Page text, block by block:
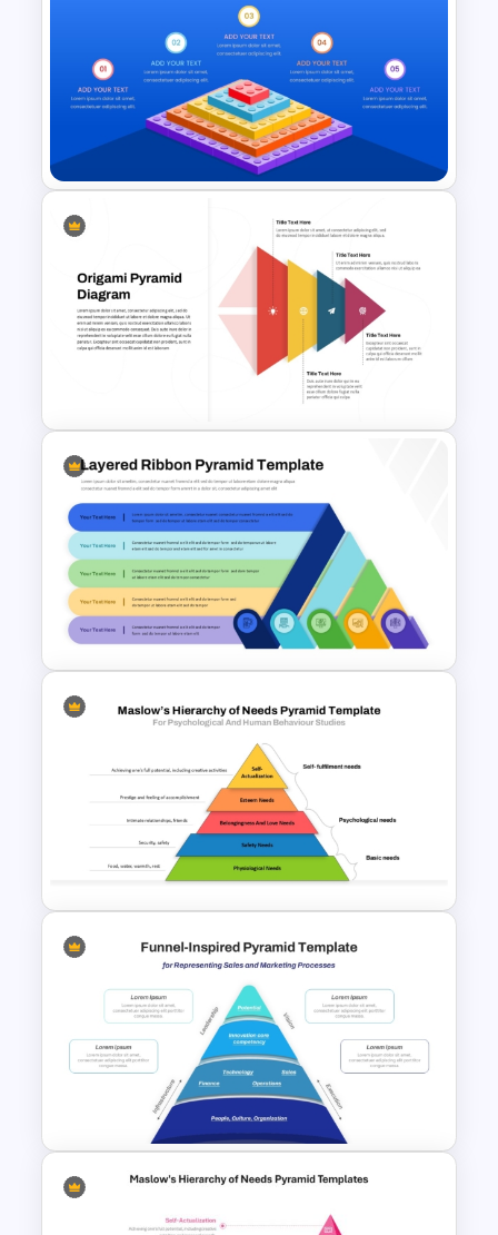
Heinrich Safety Pyramid
Theory Template
LEGO Pyramid PowerPoint
Origami Pyramid Diagram
Template for PowerPoint and
Google Slides
Layered Ribbon Pyramid
PowerPoint Chart Template
and Google Slides
Maslows Hierarchy Of Needs
Pyramid Template